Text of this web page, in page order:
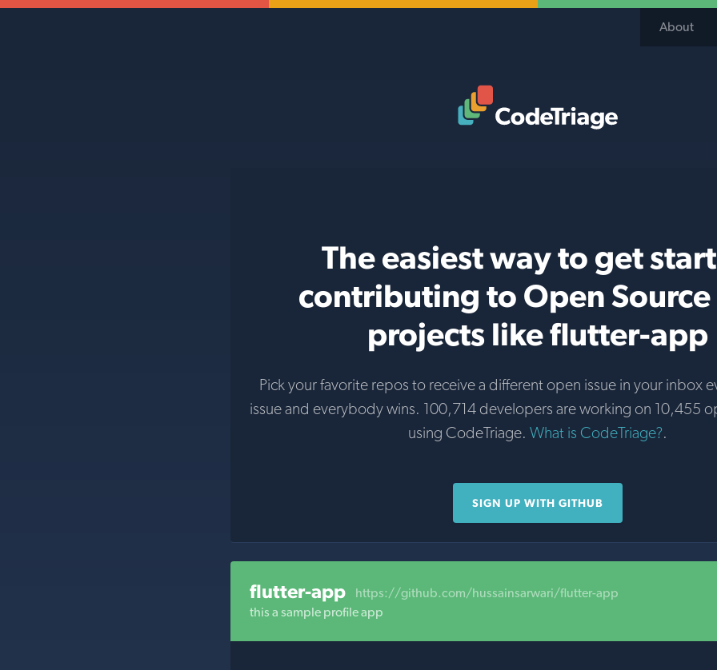
About
The easiest way to get
contributing to Open
projects like flutter-app
Pick your favorite repos to receive a different open issue in your inbox
issue and everybody wins. 100,714 developers are working on 10,455
using CodeTriage. What is CodeTriage?.
SIGN UP WITH GITHUB
flutter-app https://github.com/hussainsarwari/flutter-app
this a sample profile app